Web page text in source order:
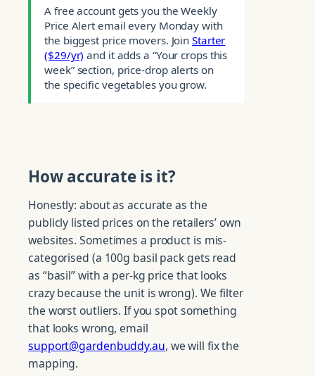
A free account gets you the Weekly
Price Alert email every Monday with
the biggest price movers. JoinStarter
($29/yr) and it adds a “Your crops this
week” section, price-drop alerts on
the specific vegetables you grow.
How accurate is it?
Honestly: about as accurate as the
publicly listed prices on the retailers’ own
websites. Sometimes a product is mis-
categorised (a 100g basil pack gets read
as “basil” with a per-kg price that looks
crazy because the unit is wrong). We filter
the worst outliers. If you spot something
that looks wrong, email
support@gardenbuddy.au, we will fix the
mapping.